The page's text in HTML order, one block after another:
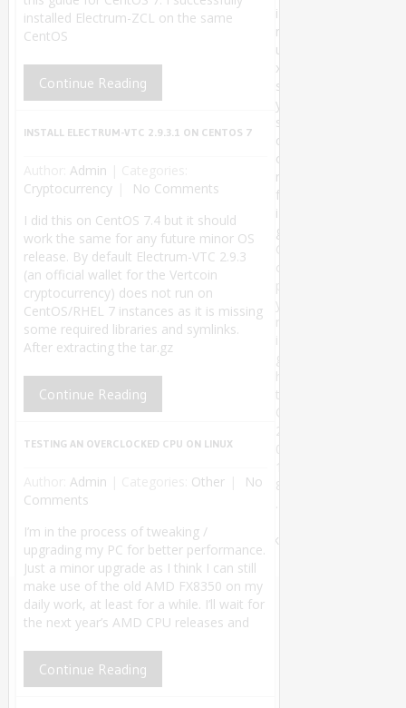
installed Electrum-ZCL on the same
CentOS
Continue Reading
INSTALL ELECTRUM-VTC 2.9.3.1 ON CENTOS 7
Author:Admin
Cryptocurrency
No Comments
I did this on CentOS 7.4 but it should
work the same for any future minor OS
release. By default Electrum-VTC 2.9.3
(an official wallet for the Vertcoin
cryptocurrency) does not run on
CentOS/RHEL 7 instances as it is missing
some required libraries and symlinks.
After extracting the tar.gz
Continue Reading
TESTING AN OVERCLOCKED CPU ON LINUX
Author:Admin Other
No
Comments
I’m in the process of tweaking /
upgrading my PC for better performance.
Just a minor upgrade as I think I can still
make use of the old AMD FX8350 on my
daily work, at least for a while. I’ll wait for
the next year’s AMD CPU releases and
Continue Reading
i
n
u
x
s
y
s
c
o
n
f
i
g
C
o
p
y
r
i
g
h
t
©
2
0
8
MyThemeShop
Back
to Top ↑